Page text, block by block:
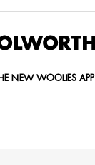
NEW WOOLIES APP